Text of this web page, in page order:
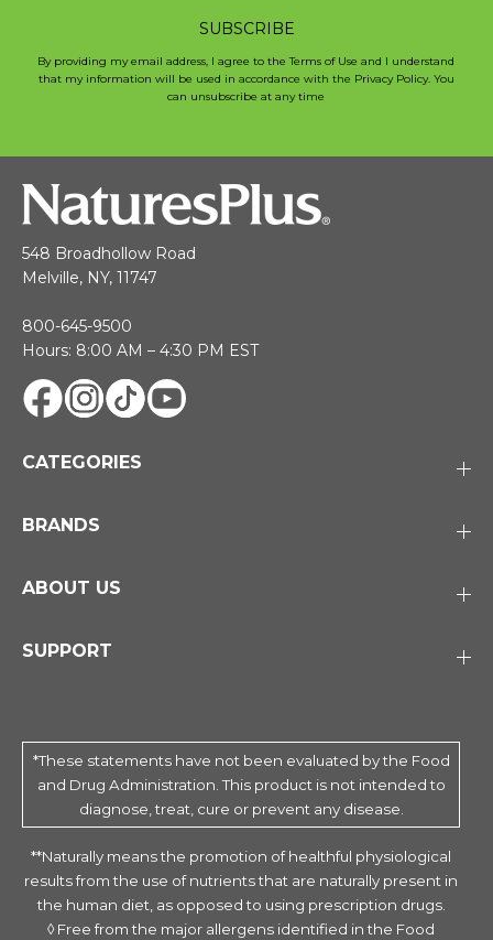
SUBSCRIBE
By providing my email address, I agree to the Terms of Use and I understand
that my information will be used in accordance with the Privacy Policy. You
can unsubscribe at any time
548 Broadhollow Road
Melville, NY, 11747
800-645-9500
Hours: 8:00 AM – 4:30 PM EST
CATEGORIES
BRANDS
ABOUT US
SUPPORT
*These statements have not been evaluated by the Food
and Drug Administration. This product is not intended to
diagnose, treat, cure or prevent any disease.
**Naturally means the promotion of healthful physiological
results from the use of nutrients that are naturally present in
the human diet, as opposed to using prescription drugs.
◊ Free from the major allergens identified in the Food